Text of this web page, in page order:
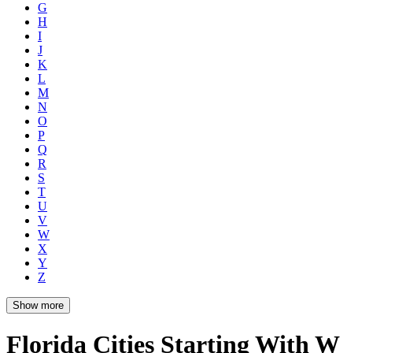
G
H
I
J
K
L
M
N
O
P
Q
R
S
T
U
V
W
X
Y
Z
Show more
Florida Cities Starting With W